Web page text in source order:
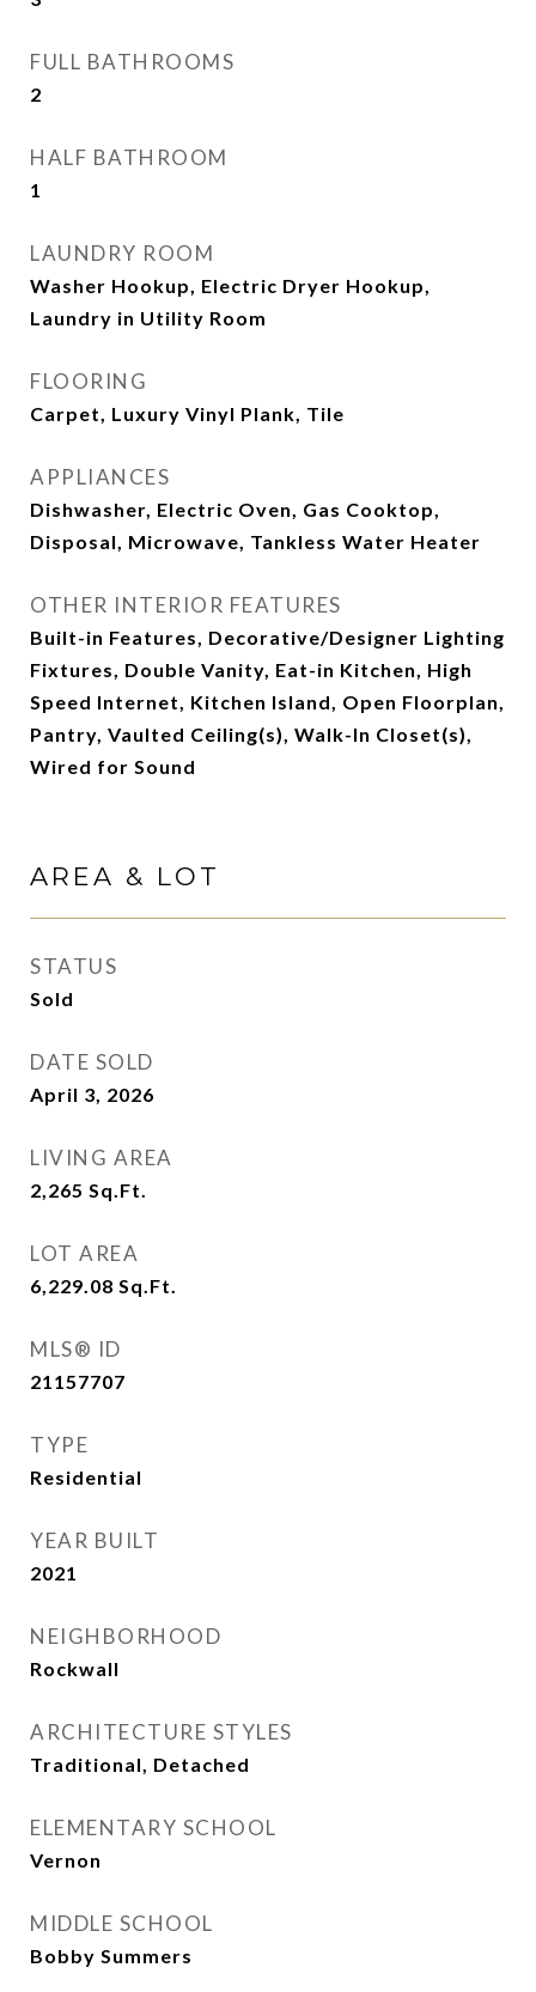
FULL BATHROOMS
2
HALF BATHROOM
1
LAUNDRY ROOM
Washer Hookup, Electric Dryer Hookup,
Laundry in Utility Room
FLOORING
Carpet, Luxury Vinyl Plank, Tile
APPLIANCES
Dishwasher, Electric Oven, Gas Cooktop,
Disposal, Microwave, Tankless Water Heater
OTHER INTERIOR FEATURES
Built-in Features, Decorative/Designer Lighting
Fixtures, Double Vanity, Eat-in Kitchen, High
Speed Internet, Kitchen Island, Open Floorplan,
Pantry, Vaulted Ceiling(s), Walk-In Closet(s),
Wired for Sound
AREA & LOT
STATUS
Sold
DATE SOLD
April 3, 2026
LIVING AREA
2,265 Sq.Ft.
LOT AREA
6,229.08 Sq.Ft.
MLS® ID
21157707
TYPE
Residential
YEAR BUILT
2021
NEIGHBORHOOD
Rockwall
ARCHITECTURE STYLES
Traditional, Detached
ELEMENTARY SCHOOL
Vernon
MIDDLE SCHOOL
Bobby Summers